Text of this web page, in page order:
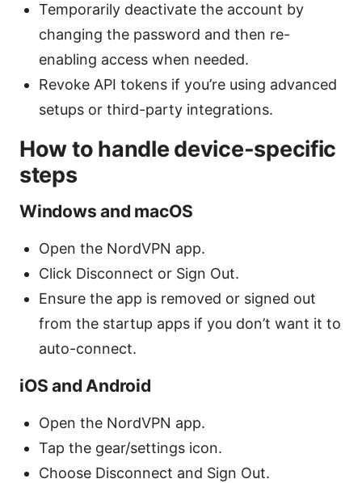
Temporarily deactivate the account by
changing the password and then re-
enabling access when needed.
Revoke API tokens if you’re using advanced
setups or third-party integrations.
How to handle device-specific
steps
Windows and macOS
Open the NordVPN app.
Click Disconnect or Sign Out.
Ensure the app is removed or signed out
from the startup apps if you don’t want it to
auto-connect.
iOS and Android
Open the NordVPN app.
Tap the gear/settings icon.
Choose Disconnect and Sign Out.